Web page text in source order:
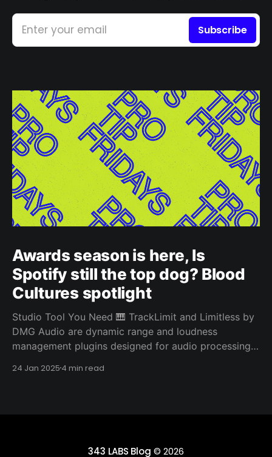
Enter your email Subscribe
Awards season is here, Is
Spotify still the top dog? Blood
Cultures spotlight
Studio Tool You Need 🎹 TrackLimit and Limitless by
DMG Audio are dynamic range and loudness
management plugins designed for audio processing.
sophisticated algorithms and advanced features
24 Jan 2025 4 min read
343 LABS Blog © 2026